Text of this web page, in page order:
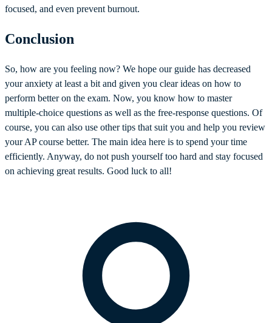
focused, and even prevent burnout.
Conclusion
So, how are you feeling now? We hope our guide has decreased
your anxiety at least a bit and given you clear ideas on how to
perform better on the exam. Now, you know how to master
multiple-choice questions as well as the free-response questions. Of
course, you can also use other tips that suit you and help you review
your AP course better. The main idea here is to spend your time
efficiently. Anyway, do not push yourself too hard and stay focused
on achieving great results. Good luck to all!